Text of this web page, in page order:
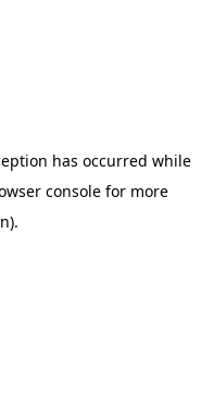
has occurred while
consolefor more